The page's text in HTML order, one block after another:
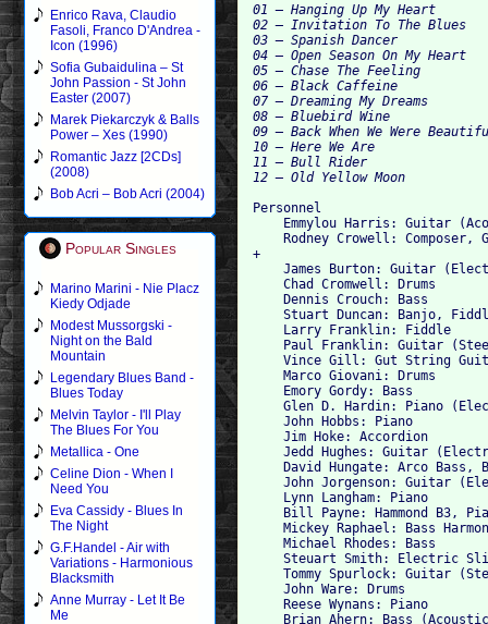
Enrico Rava, Claudio
Fasoli, Franco D'Andrea -
Icon (1996)
Sofia Gubaidulina – St
John Passion - St John
Easter (2007)
Marek Piekarczyk & Balls
Power – Xes (1990)
Romantic Jazz [2CDs]
(2008)
Bob Acri – Bob Acri (2004)
Popular Singles
Marino Marini - Nie Placz
Kiedy Odjade
Modest Mussorgski -
Night on the Bald
Mountain
Legendary Blues Band -
Blues Today
Melvin Taylor - I'll Play
The Blues For You
Metallica - One
Celine Dion - When I
Need You
Eva Cassidy - Blues In
The Night
G.F.Handel - Air with
Variations - Harmonious
Blacksmith
Anne Murray - Let It Be
Me
01 – Hanging Up My Heart
02 – Invitation To The Blues
03 – Spanish Dancer
04 – Open Season On My Heart
05 – Chase The Feeling
06 – Black Caffeine
07 – Dreaming My Dreams
08 – Bluebird Wine
09 – Back When We Were
10 – Here We Are
11 – Bull Rider
Personnel
Emmylou Harris: Guitar
Rodney Crowell: Composer,
+
James Burton: Guitar
    Chad Cromwell: Drums
    Dennis Crouch: Bass
Stuart Duncan: Banjo,
    Larry Franklin: Fiddle
Paul Franklin: Guitar
Vince Gill: Gut String
    Marco Giovani: Drums
    Emory Gordy: Bass
Glen D. Hardin: Piano
    John Hobbs: Piano
    Jim Hoke: Accordion
Jedd Hughes: Guitar
David Hungate: Arco Bass,
John Jorgenson: Guitar
    Lynn Langham: Piano
Bill Payne: Hammond B3,
Mickey Raphael: Bass
    Michael Rhodes: Bass
Steuart Smith: Electric
Tommy Spurlock: Guitar
    John Ware: Drums
    Reese Wynans: Piano